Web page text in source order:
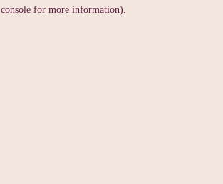
console for more information).